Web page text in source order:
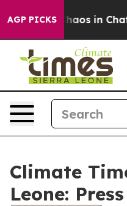
AGP PICKSChaos in
Climate
Leone: